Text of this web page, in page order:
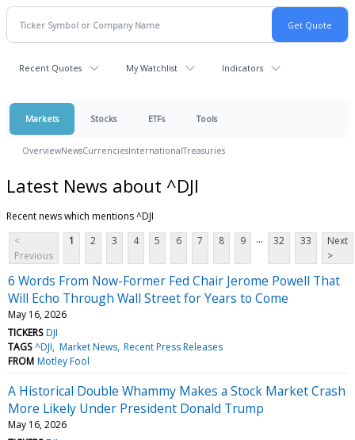
Recent Quotes My Watchlist Indicators
Markets Stocks ETFs Tools
OverviewNewsCurrenciesInternationalTreasuries
Latest News about ^DJI
Recent news which mentions ^DJI
<
Previous
1 2 3 4 5 6 7 8 9 ... 32 33
Next
>
6 Words From Now-Former Fed Chair Jerome Powell That
Will Echo Through Wall Street for Years to Come
May 16, 2026
TICKERS DJI
TAGS ^DJI Market News Recent Press Releases
FROM Motley Fool
A Historical Double Whammy Makes a Stock Market Crash
More Likely Under President Donald Trump
May 16, 2026